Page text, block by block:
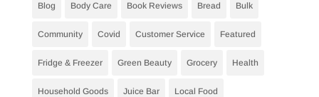
Blog Body Care Book Reviews Bread Bulk
Community Covid Customer Service Featured
Fridge & Freezer Green Beauty Grocery Health
Household Goods Juice Bar Local Food